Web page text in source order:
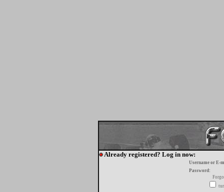
Already registered? Log in now:
Username or E-
Password: